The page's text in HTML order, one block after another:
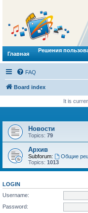
Главная
Решения
FAQ
Board index
It is
Новости
Topics: 79
Архив
Subforum:
Общие
Topics: 1013
LOGIN
Username:
Password: